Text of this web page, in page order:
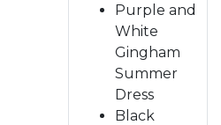
Purple and
White
Gingham
Summer
Dress
Black